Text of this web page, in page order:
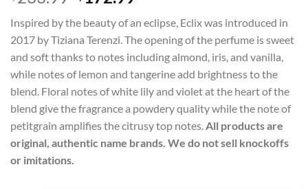
was:
$233.99.
is:
$172.99.
Inspired by the beauty of an eclipse, Eclix was introduced in
2017 by Tiziana Terenzi. The opening of the perfume is sweet
and soft thanks to notes including almond, iris, and vanilla,
while notes of lemon and tangerine add brightness to the
blend. Floral notes of white lily and violet at the heart of the
blend give the fragrance a powdery quality while the note of
petitgrain amplifies the citrusy top notes.All products are
original, authentic name brands. We do not sell knockoffs
or imitations.